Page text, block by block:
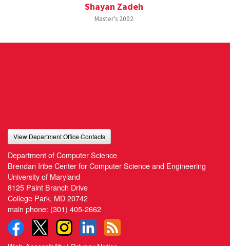
Shayan Zadeh
Master's 2002
View Department Office Contacts
Department of Computer Science
Brendan Iribe Center for Computer Science and Engineering
University of Maryland
8125 Paint Branch Drive
College Park, MD 20742
main phone: (301) 405-2662